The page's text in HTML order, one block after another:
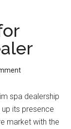
spa dealership
up its presence
market with the